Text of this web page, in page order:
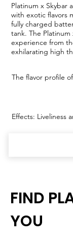
Platinum x Skybar
with exotic flavors
fully charged
tank. The
experience from
exhilarating high
The flavor profile
Effects: Liveliness
FIND
YOU